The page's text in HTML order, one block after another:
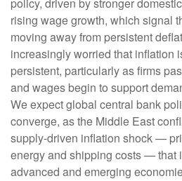
policy, driven by stronger
rising wage growth, which signal
moving away from persistent
increasingly worried that inflation
persistent, particularly as firms
and wages begin to support
We expect global central bank
converge, as the Middle East
supply-driven inflation shock —
energy and shipping costs — that
advanced and emerging